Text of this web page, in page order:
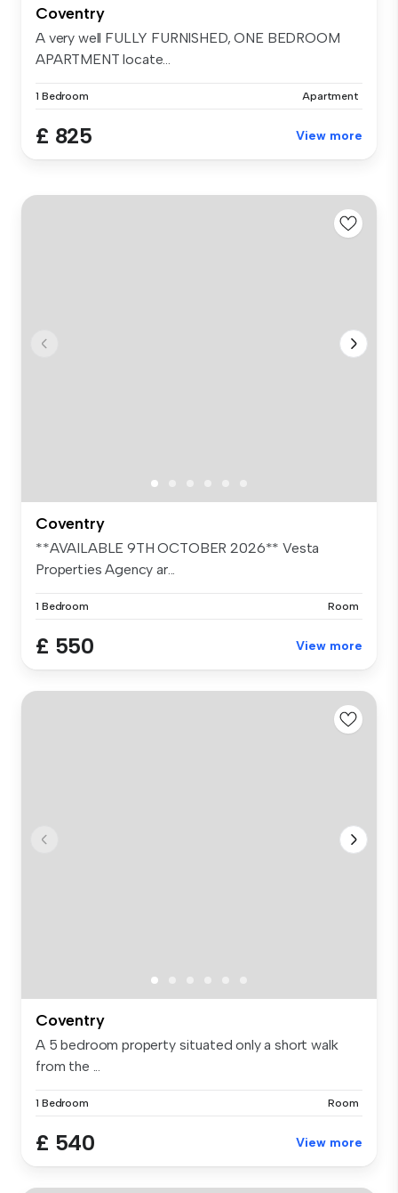
Coventry
A very well FULLY FURNISHED, ONE BEDROOM
APARTMENT locate...
1 Bedroom Apartment
£ 825 View more
Coventry
**AVAILABLE 9TH OCTOBER 2026** Vesta
Properties Agency ar...
1 Bedroom Room
£ 550 View more
Coventry
A 5 bedroom property situated only a short walk
from the ...
1 Bedroom Room
£ 540 View more